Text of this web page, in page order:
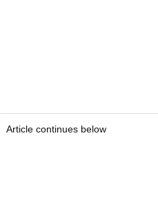
Article continues below